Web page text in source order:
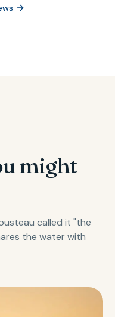
might
called it "the
the water with